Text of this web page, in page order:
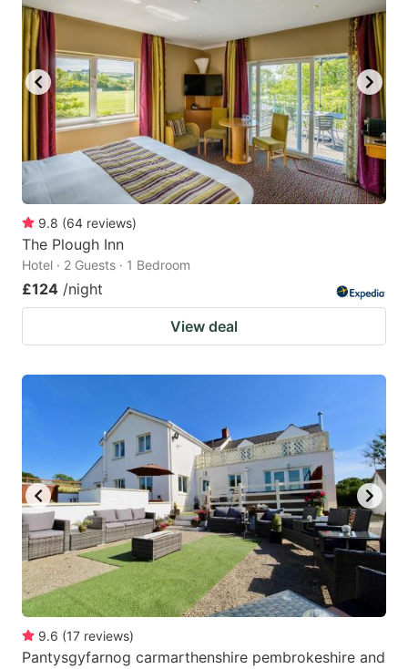
9.8 (64 reviews)
The Plough Inn
Hotel · 2 Guests · 1 Bedroom
£124 /night
View deal
9.6 (17 reviews)
Pantysgyfarnog carmarthenshire pembrokeshire and